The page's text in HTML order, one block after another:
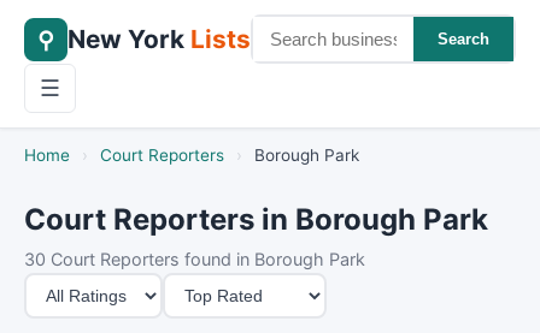
⚲ New York Lists Search
☰
Home › Court Reporters › Borough Park
Court Reporters in Borough Park
30 Court Reporters found in Borough Park
M
i
S
o